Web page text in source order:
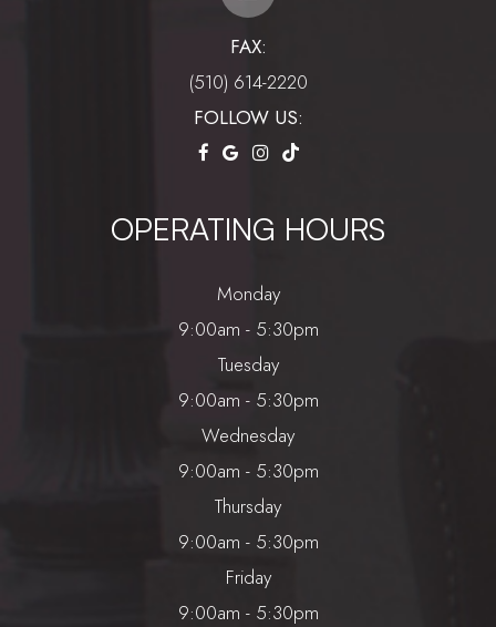
FAX:
(510) 614-2220
FOLLOW US:
OPERATING HOURS
Monday
9:00am - 5:30pm
Tuesday
9:00am - 5:30pm
Wednesday
9:00am - 5:30pm
Thursday
9:00am - 5:30pm
Friday
9:00am - 5:30pm